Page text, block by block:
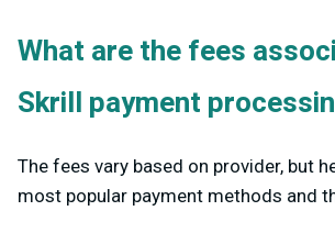
What are the fees
Skrill payment
The fees vary based on provider, but
most popular payment methods and